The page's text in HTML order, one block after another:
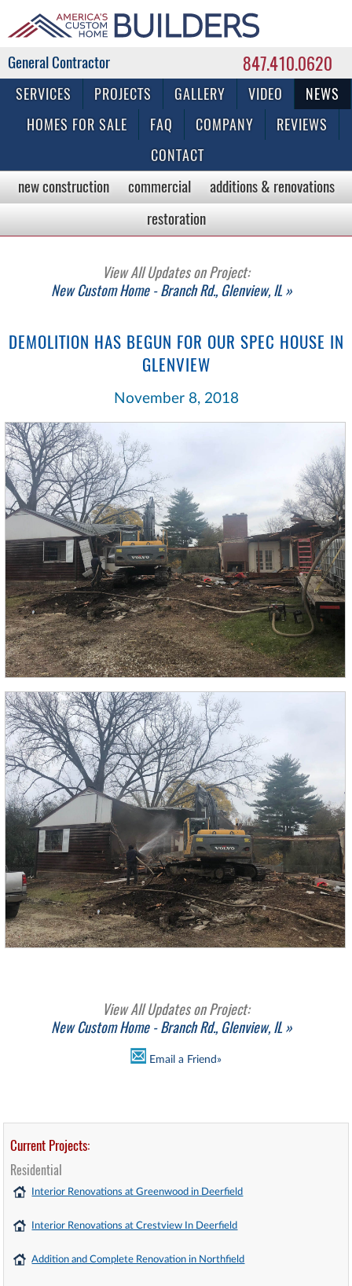
847.410.0620
Commercial & Residential General Contractor
SERVICES PROJECTS GALLERY VIDEO
NEWS
HOMES FOR SALE
FAQ COMPANY
REVIEWS
CONTACT
new construction commercial
additions & renovations
restoration
View All Updates on Project:
New Custom Home - Branch Rd., Glenview, IL »
DEMOLITION HAS BEGUN FOR OUR SPEC HOUSE IN
GLENVIEW
November 8, 2018
View All Updates on Project:
New Custom Home - Branch Rd., Glenview, IL »
Email a Friend»
Current Projects:
Residential
Interior Renovations at Greenwood in Deerfield
Interior Renovations at Crestview In Deerfield
Addition and Complete Renovation in Northfield